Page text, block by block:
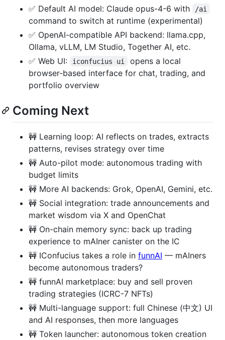
✅ Default AI model: Claude opus-4-6 with
/ai
command to switch at runtime (experimental)
✅ OpenAI-compatible API backend: llama.cpp,
Ollama, vLLM, LM Studio, Together AI, etc.
✅ Web UI:
iconfucius ui
opens a local
browser-based interface for chat, trading, and
portfolio overview
Coming Next
🚧 Learning loop: AI reflects on trades, extracts
patterns, revises strategy over time
🚧 Auto-pilot mode: autonomous trading with
budget limits
🚧 More AI backends: Grok, OpenAI, Gemini, etc.
🚧 Social integration: trade announcements and
market wisdom via X and OpenChat
🚧 On-chain memory sync: back up trading
experience to mAIner canister on the IC
🚧 IConfucius takes a role in funnAI — mAIners
become autonomous traders?
🚧 funnAI marketplace: buy and sell proven
trading strategies (ICRC-7 NFTs)
🚧 Multi-language support: full Chinese (中文) UI
and AI responses, then more languages
🚧 Token launcher: autonomous token creation